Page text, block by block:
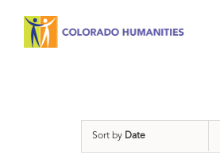
Sort by Date